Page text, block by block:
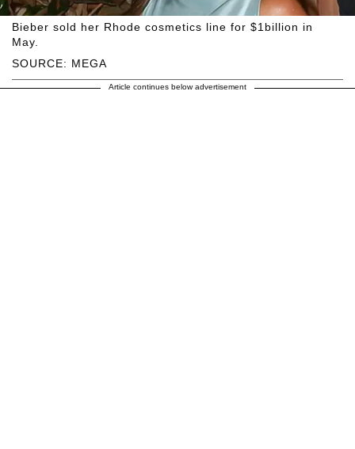
SOURCE: MEGA
Bieber sold her Rhode cosmetics line for $1billion in
May.
Article continues below advertisement